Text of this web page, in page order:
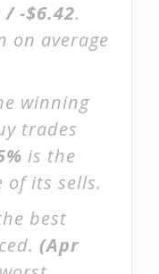
/ -$6.42.
on average
winning
trades
is the
of its sells.
best
(Apr